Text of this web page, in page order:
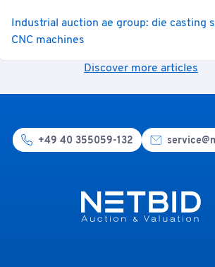
Industrial auction ae group: die casting
CNC machines
Discover more articles
+49 40 355059-132